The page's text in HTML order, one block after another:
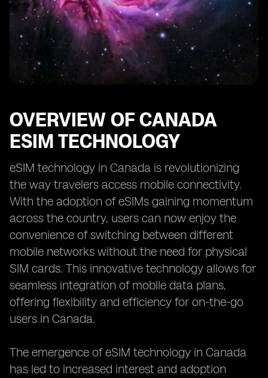
OVERVIEW OF CANADA
ESIM TECHNOLOGY
eSIM technology in Canada is revolutionizing
the way travelers access mobile connectivity.
With the adoption of eSIMs gaining momentum
across the country, users can now enjoy the
convenience of switching between different
mobile networks without the need for physical
SIM cards. This innovative technology allows for
seamless integration of mobile data plans,
offering flexibility and efficiency for on-the-go
users in Canada.
The emergence of eSIM technology in Canada
has led to increased interest and adoption